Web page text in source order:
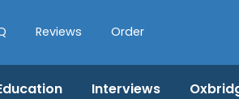
Reviews Order
Interviews